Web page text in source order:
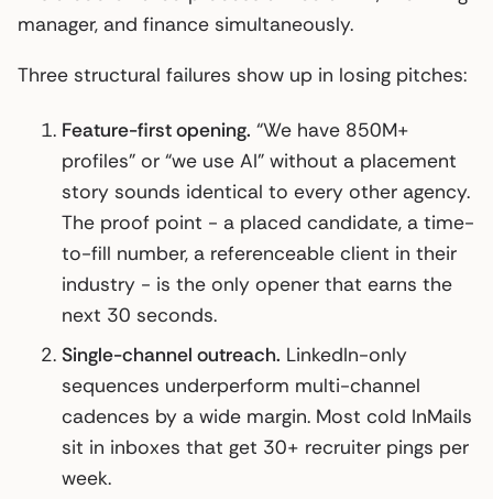
manager, and finance simultaneously.
Three structural failures show up in losing pitches:
Feature-first opening. “We have 850M+
profiles” or “we use AI” without a placement
story sounds identical to every other agency.
The proof point - a placed candidate, a time-
to-fill number, a referenceable client in their
industry - is the only opener that earns the
next 30 seconds.
Single-channel outreach. LinkedIn-only
sequences underperform multi-channel
cadences by a wide margin. Most cold InMails
sit in inboxes that get 30+ recruiter pings per
week.